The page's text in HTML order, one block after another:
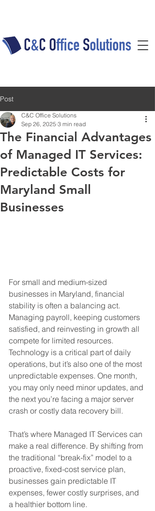
Post
The Financial Advantages
of Managed IT Services:
Predictable Costs for
Maryland Small
Businesses
C&C Office Solutions
Sep 26, 2025 3 min read
For small and medium-sized
businesses in Maryland, financial
stability is often a balancing act.
Managing payroll, keeping customers
satisfied, and reinvesting in growth all
compete for limited resources.
Technology is a critical part of daily
operations, but it’s also one of the most
unpredictable expenses. One month,
you may only need minor updates, and
the next you’re facing a major server
crash or costly data recovery bill.
That’s where Managed IT Services can
make a real difference. By shifting from
the traditional “break-fix” model to a
proactive, fixed-cost service plan,
businesses gain predictable IT
expenses, fewer costly surprises, and
a healthier bottom line.